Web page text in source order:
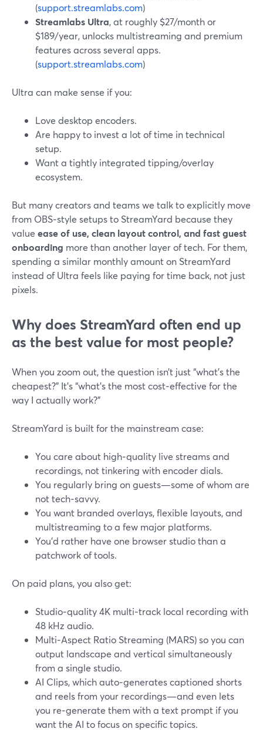
(support.streamlabs.com)
Streamlabs Ultra, at roughly $27/month or
$189/year, unlocks multistreaming and premium
features across several apps.
(support.streamlabs.com)
Ultra can make sense if you:
Love desktop encoders.
Are happy to invest a lot of time in technical
setup.
Want a tightly integrated tipping/overlay
ecosystem.
But many creators and teams we talk to explicitly move
from OBS‑style setups to StreamYard because they
value ease of use, clean layout control, and fast guest
onboarding more than another layer of tech. For them,
spending a similar monthly amount on StreamYard
instead of Ultra feels like paying for time back, not just
pixels.
Why does StreamYard often end up
as the best value for most people?
When you zoom out, the question isn’t just “what’s the
cheapest?” It’s “what’s the most cost‑effective for the
way I actually work?”
StreamYard is built for the mainstream case:
You care about high‑quality live streams and
recordings, not tinkering with encoder dials.
You regularly bring on guests—some of whom are
not tech‑savvy.
You want branded overlays, flexible layouts, and
multistreaming to a few major platforms.
You’d rather have one browser studio than a
patchwork of tools.
On paid plans, you also get:
Studio‑quality 4K multi‑track local recording with
48 kHz audio.
Multi‑Aspect Ratio Streaming (MARS) so you can
output landscape and vertical simultaneously
from a single studio.
AI Clips, which auto‑generates captioned shorts
and reels from your recordings—and even lets
you re‑generate them with a text prompt if you
want the AI to focus on specific topics.